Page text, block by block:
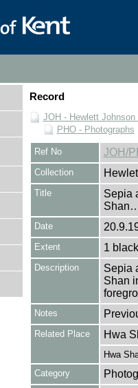
Record
JOH - Hewlett Johnson
PHO - Photographs
Ref No JOH/
Collection
Title
Sepia
Date
Extent 1
Description
Sepia
Shan
Notes
Related Place Hwa
Hwa
Category